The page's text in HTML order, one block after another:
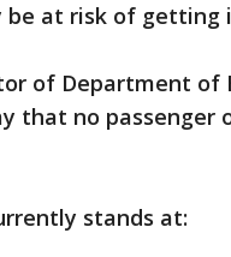
be at risk of getting
of Department of
that no passenger
stands at: